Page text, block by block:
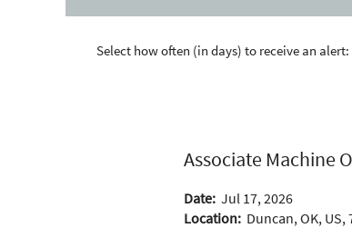
Select how often (in days) to receive an alert:
Associate Machine
Date: Jul 17, 2026
Location: Duncan, OK, US,